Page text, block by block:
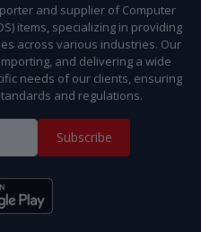
and supplier of Computer
items, specializing in providing
across various industries. Our
and delivering a wide
needs of our clients, ensuring
and regulations.
Subscribe